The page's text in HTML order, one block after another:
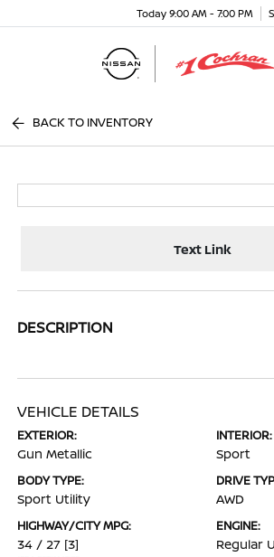
Today 9:00 AM - 7:00 PM
BACK TO INVENTORY
Text Link
DESCRIPTION
VEHICLE DETAILS
EXTERIOR:
Gun Metallic
INTERIOR:
Sport
BODY TYPE:
Sport Utility
DRIVE
AWD
HIGHWAY/CITY MPG:
34 / 27 [3]
ENGINE:
Regular